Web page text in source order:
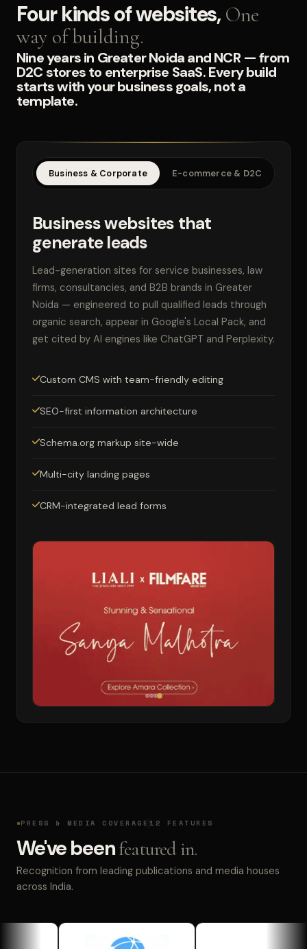
Four kinds of websites, One
way of building.
Nine years in Greater Noida and NCR — from
D2C stores to enterprise SaaS. Every build
starts with your business goals, not a
template.
Business & Corporate E-commerce & D2C
Business websites that
generate leads
Lead-generation sites for service businesses, law
firms, consultancies, and B2B brands in Greater
Noida — engineered to pull qualified leads through
organic search, appear in Google's Local Pack, and
get cited by AI engines like ChatGPT and Perplexity.
Custom CMS with team-friendly editing
SEO-first information architecture
Schema.org markup site-wide
Multi-city landing pages
CRM-integrated lead forms
PRESS & MEDIA COVERAGE 12 FEATURES
We've beenfeatured in.
Recognition from leading publications and media houses
across India.